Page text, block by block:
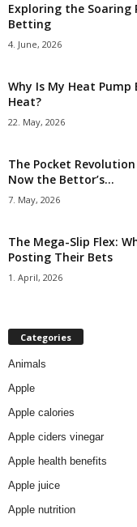
Exploring the
Betting
4. June, 2026
Why Is My Heat Pump
Heat?
22. May, 2026
The Pocket
Now the Bettor’s...
7. May, 2026
The Mega-Slip Flex:
Posting Their Bets
1. April, 2026
Categories
Animals
Apple
Apple calories
Apple ciders vinegar
Apple health benefits
Apple juice
Apple nutrition